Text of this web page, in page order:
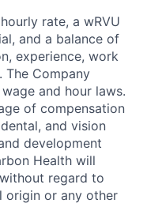
rate, a wRVU
and a balance of
experience, work
The Company
and hour laws.
of compensation
and vision
development
Health will
regard to
origin or any other